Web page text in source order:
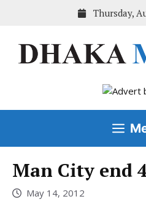
Thursday,
Man City end
May 14, 2012